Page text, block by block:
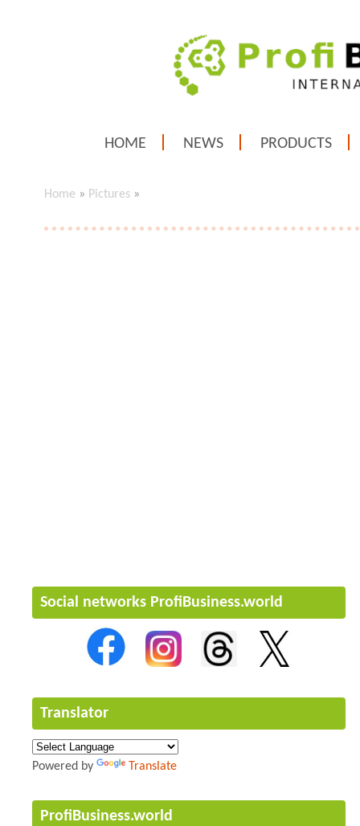
HOME NEWS PRODUCTS
Home » Pictures »
Social networks ProfiBusiness.world
Translator
Powered by Translate
ProfiBusiness.world